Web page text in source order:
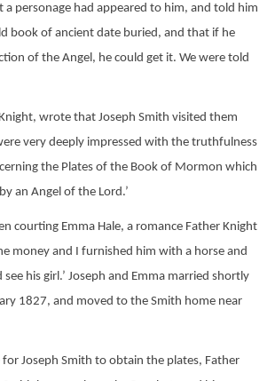
a personage had appeared to him, and told him
book of ancient date buried, and that if he
of the Angel, he could get it. We were told
wrote that Joseph Smith visited them
very deeply impressed with the truthfulness
the Plates of the Book of Mormon which
an Angel of the Lord.’
courting Emma Hale, a romance Father Knight
money and I furnished him with a horse and
his girl.’ Joseph and Emma married shortly
1827, and moved to the Smith home near
for Joseph Smith to obtain the plates, Father